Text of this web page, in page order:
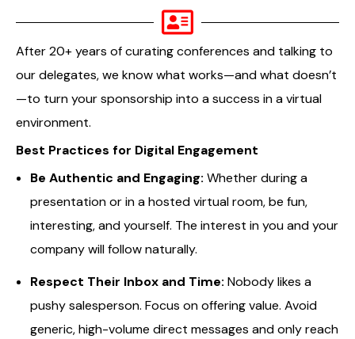
After 20+ years of curating conferences and talking to
our delegates, we know what works—and what doesn’t
—to turn your sponsorship into a success in a virtual
environment.
Best Practices for Digital Engagement
Be Authentic and Engaging: Whether during a
presentation or in a hosted virtual room, be fun,
interesting, and yourself. The interest in you and your
company will follow naturally.
Respect Their Inbox and Time: Nobody likes a
pushy salesperson. Focus on offering value. Avoid
generic, high-volume direct messages and only reach